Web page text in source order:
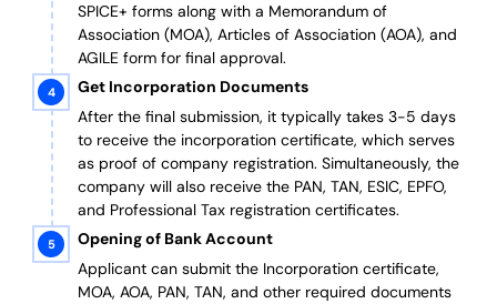
SPICE+ forms along with a Memorandum of
Association (MOA), Articles of Association (AOA), and
AGILE form for final approval.
Get Incorporation Documents
After the final submission, it typically takes 3-5 days
to receive the incorporation certificate, which serves
as proof of company registration. Simultaneously, the
company will also receive the PAN, TAN, ESIC, EPFO,
and Professional Tax registration certificates.
Opening of Bank Account
Applicant can submit the Incorporation certificate,
MOA, AOA, PAN, TAN, and other required documents